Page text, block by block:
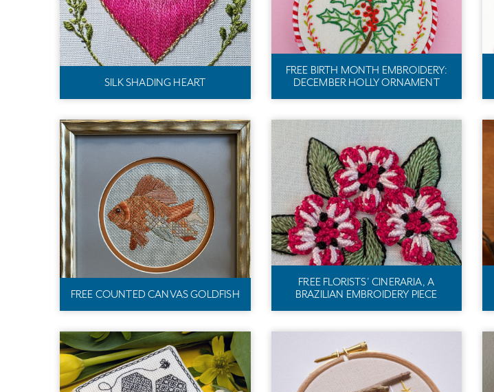
SILK SHADING HEART
FREE BIRTH MONTH EMBROIDERY:
DECEMBER HOLLY ORNAMENT
FREE COUNTED CANVAS GOLDFISH
FREE FLORISTS’ CINERARIA, A
BRAZILIAN EMBROIDERY PIECE